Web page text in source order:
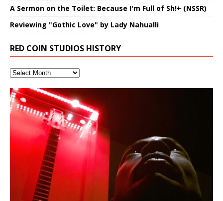
A Sermon on the Toilet: Because I'm Full of Sh!+ (NSSR)
Reviewing "Gothic Love" by Lady Nahualli
RED COIN STUDIOS HISTORY
RichField: By Hakeem Ali-Bocas
Alexander
If you have a Platinum Attractor and a Gold Magnet,
you might just have a RichField. Listen to the audio of
RichField Listen to “RichField:
[…]
Deep Lucid Dream Sleep
DemiPhaser For ReFreshing Sleep
& Active Dreams
Experience better, fuller, natural, healing sleep with
stress relieving dream release. Sponsored by The
BlogDealer – Health, Fitness and Fat Reduction. Listen
to “Deep Lucid Dream Sleep
“REd COiN” – Music Collection by
Hakeem Ali-Bocas Alexander
>Click to buy “REd COiN” on Amazon.com< UpDate
3.23.2024 – for some reason some of this data has
been removed by YouTube. Track List Listen[…]
Dolphyn – Meditation &
HypnoAthletics SoundTrack
This track was used as the background for most of the
Self-Hypnosis Exercises found in the S.W.I.T.C.H.
Package.
Clozapine: Beats & KappaGuerra
X-Training
21:46 – 2020 July 22nd. Hakeem Ali-Bocas Alexander.
Beats and Heavy Bag BeatDown.
Finding Xemu by Hakeem
Alexander: Training Log
Music produced by Hakeem Alexander. The Living
SoundTrack and KappaGuerra Training Log
RichField by Hakeem Alexander
音乐 • MUSIC: “RichField” by Hakeem Alexander
BackFist Apocalypse
KappaGuerra Training Log Accuracy and power
conditioning with Capoeira ginga and kick-play
StryKiDo. The Living SoundTrack “Hot Lips of the
Apocalypse” By Hakeem Alexander Creep[…]
Soul Fly by Donald Dias and
Hakeem Alexander
Recorded on a Zoom H4n Handy Recorder
33 Edition: Hangzhou Grand Canal
– REd COiN Vlog
Rolling into a familiar location and learning that it is the
famous Grand Canal of Hangzhou. Random
shenanigans as I explore and rediscover.
God of Wealth and The Fire
Brigade – REd COiN Vlog
I went to meet Chase, the Star of my music video “kick
a hole”; got nabbed by the Chinese Military Fire
Brigade; bumped into fellow
[…]
Buried at Home, Hacking, and
Lessons from Food
An international demise, MultiMedia mash-up
3xperiments, and some real good advice learned from
my love of 包子 / baozi!
Blood, Reunions, Car Accidents,
and Walmart in China: REd COiN
Vlog
Really. A bizarre night indeed. Nothing outrageously
dangerous, just some oddities, and strange
coincidences leading up to what would usually be an
uneventful shopping trip.
[…]